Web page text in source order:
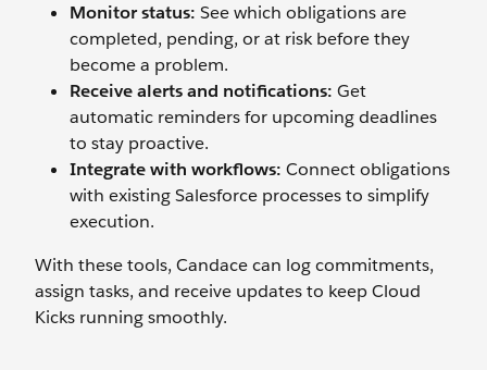
Monitor status: See which obligations are
completed, pending, or at risk before they
become a problem.
Receive alerts and notifications: Get
automatic reminders for upcoming deadlines
to stay proactive.
Integrate with workflows: Connect obligations
with existing Salesforce processes to simplify
execution.
With these tools, Candace can log commitments,
assign tasks, and receive updates to keep Cloud
Kicks running smoothly.